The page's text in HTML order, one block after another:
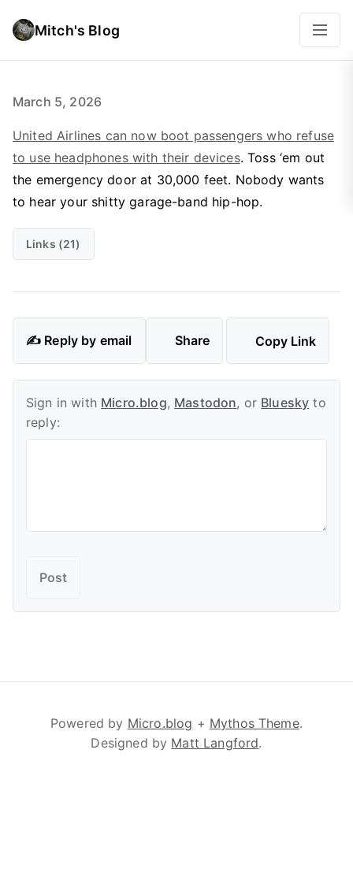
Mitch's Blog
March 5, 2026
United Airlines can now boot passengers who refuse
to use headphones with their devices. Toss ‘em out
the emergency door at 30,000 feet. Nobody wants
to hear your shitty garage-band hip-hop.
Links (21)
✍️ Reply by email Share Copy Link
Sign in with Micro.blog, Mastodon, or Bluesky to
reply:
Powered by Micro.blog + Mythos Theme.
Designed by Matt Langford.